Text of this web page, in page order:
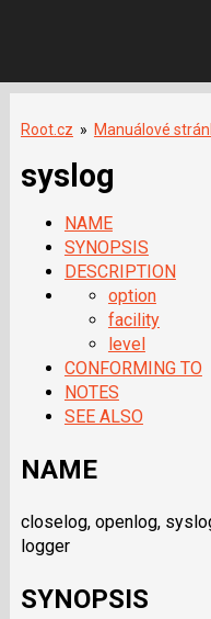
Root.cz » Manuálové
syslog
NAME
SYNOPSIS
DESCRIPTION
option
facility
level
CONFORMING TO
NOTES
SEE ALSO
NAME
closelog, openlog,
logger
SYNOPSIS